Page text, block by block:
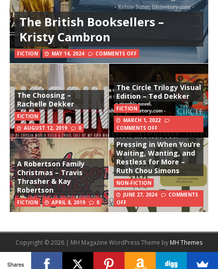
The British Booksellers –
Kristy Cambron
FICTION MAY 14, 2024 COMMENTS OFF
The Choosing –
Rachelle Dekker
FICTION
AUGUST 12, 2019
0
The Circle Trilogy Visual
Edition – Ted Dekker
FICTION
MARCH 1, 2022
COMMENTS OFF
A Robertson Family
Christmas – Travis
Thrasher & Kay
Robertson
FICTION APRIL 8, 2019 0
Now and Not Yet:
Pressing in When You’re
Waiting, Wanting, and
Restless for More –
Ruth Chou Simons
NON-FICTION
JUNE 27, 2024
COMMENTS
OFF
Copyright © 2026 | MH Magazine WordPress Theme by MH Themes
Shares